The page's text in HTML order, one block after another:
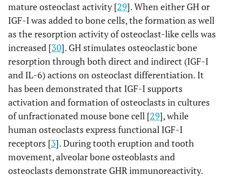
mature osteoclast activity [29]. When either GH or
IGF-I was added to bone cells, the formation as well
as the resorption activity of osteoclast-like cells was
increased [30]. GH stimulates osteoclastic bone
resorption through both direct and indirect (IGF-I
and IL-6) actions on osteoclast differentiation. It
has been demonstrated that IGF-I supports
activation and formation of osteoclasts in cultures
of unfractionated mouse bone cell [29], while
human osteoclasts express functional IGF-I
receptors [3]. During tooth eruption and tooth
movement, alveolar bone osteoblasts and
osteoclasts demonstrate GHR immunoreactivity.